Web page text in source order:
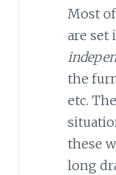
Most
are set
the
etc.
these
long